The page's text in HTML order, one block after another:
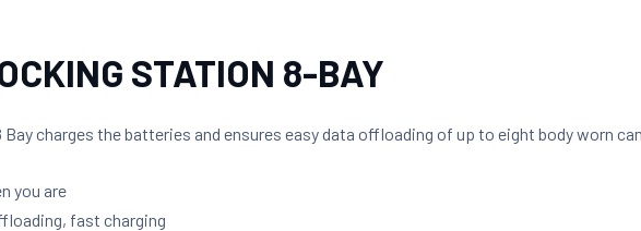
STATION 8-BAY
Bay charges the batteries and ensures easy data offloading of up to eight body worn
you are
fast charging